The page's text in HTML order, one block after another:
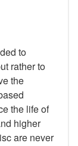
to
rather to
the
the life of
higher
are never